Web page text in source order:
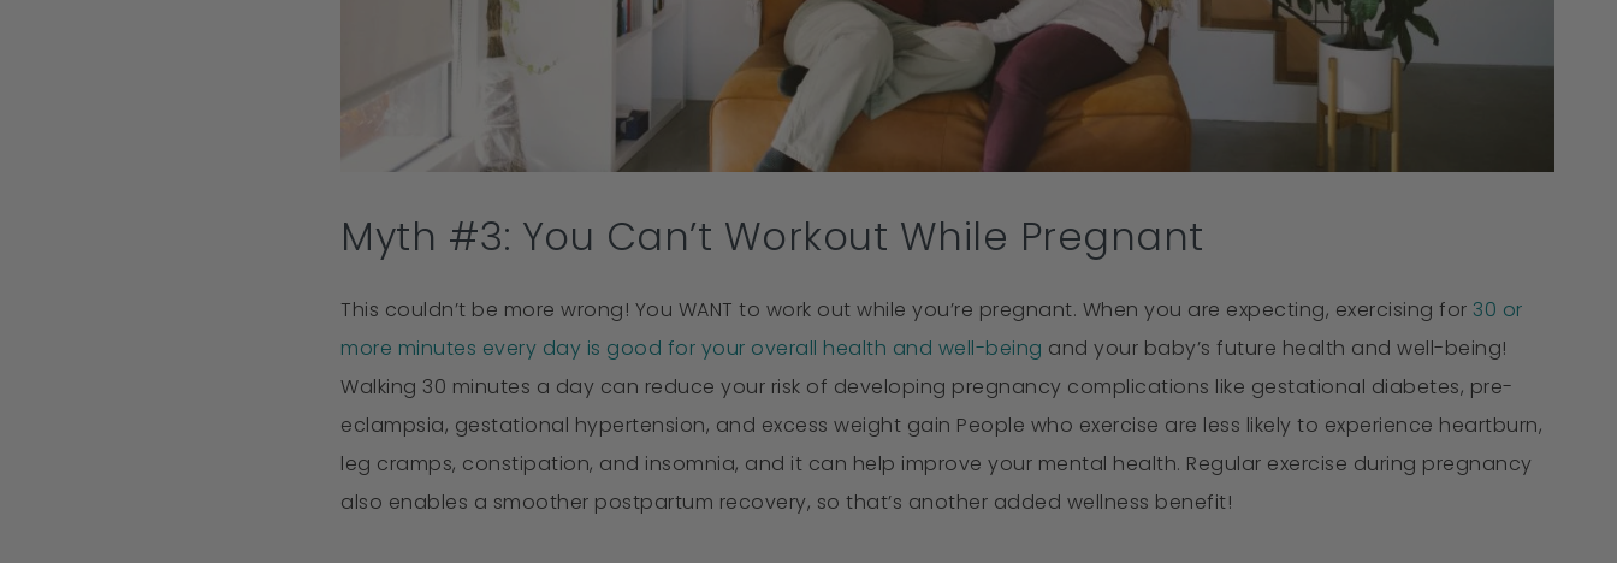
Myth #3: You Can’t Workout While Pregnant
This couldn’t be more wrong! You WANT to work out while you’re pregnant. When you are expecting, exercising for 30 or
more minutes every day is good for your overall health and well-being and your baby’s future health and well-being!
Walking 30 minutes a day can reduce your risk of developing pregnancy complications like gestational diabetes, pre-
eclampsia, gestational hypertension, and excess weight gain People who exercise are less likely to experience heartburn,
leg cramps, constipation, and insomnia, and it can help improve your mental health. Regular exercise during pregnancy
also enables a smoother postpartum recovery, so that’s another added wellness benefit!